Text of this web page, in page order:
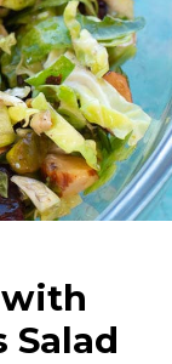
Salad